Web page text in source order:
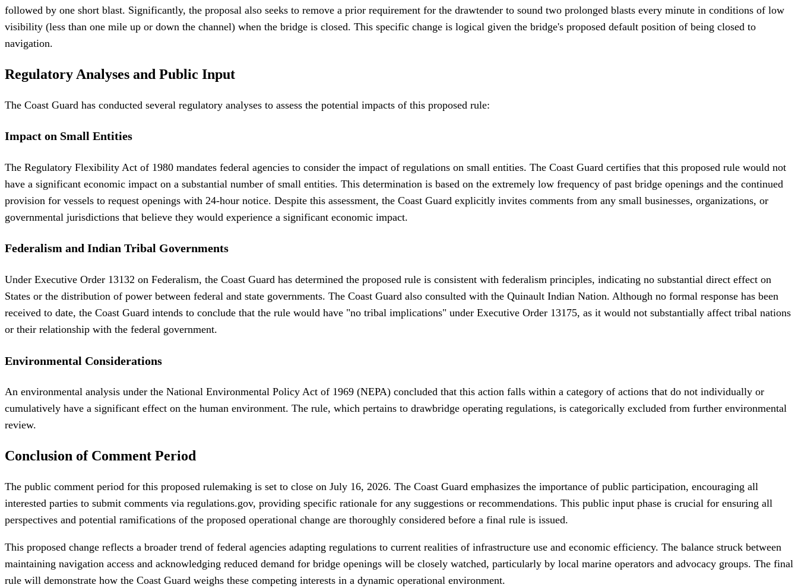
followed by one short blast. Significantly, the proposal also seeks to remove a prior requirement for the drawtender to sound two prolonged blasts every minute in conditions of low
visibility (less than one mile up or down the channel) when the bridge is closed. This specific change is logical given the bridge's proposed default position of being closed to
navigation.
Regulatory Analyses and Public Input
The Coast Guard has conducted several regulatory analyses to assess the potential impacts of this proposed rule:
Impact on Small Entities
The Regulatory Flexibility Act of 1980 mandates federal agencies to consider the impact of regulations on small entities. The Coast Guard certifies that this proposed rule would not
have a significant economic impact on a substantial number of small entities. This determination is based on the extremely low frequency of past bridge openings and the continued
provision for vessels to request openings with 24-hour notice. Despite this assessment, the Coast Guard explicitly invites comments from any small businesses, organizations, or
governmental jurisdictions that believe they would experience a significant economic impact.
Federalism and Indian Tribal Governments
Under Executive Order 13132 on Federalism, the Coast Guard has determined the proposed rule is consistent with federalism principles, indicating no substantial direct effect on
States or the distribution of power between federal and state governments. The Coast Guard also consulted with the Quinault Indian Nation. Although no formal response has been
received to date, the Coast Guard intends to conclude that the rule would have "no tribal implications" under Executive Order 13175, as it would not substantially affect tribal nations
or their relationship with the federal government.
Environmental Considerations
An environmental analysis under the National Environmental Policy Act of 1969 (NEPA) concluded that this action falls within a category of actions that do not individually or
cumulatively have a significant effect on the human environment. The rule, which pertains to drawbridge operating regulations, is categorically excluded from further environmental
review.
Conclusion of Comment Period
The public comment period for this proposed rulemaking is set to close on July 16, 2026. The Coast Guard emphasizes the importance of public participation, encouraging all
interested parties to submit comments via regulations.gov, providing specific rationale for any suggestions or recommendations. This public input phase is crucial for ensuring all
perspectives and potential ramifications of the proposed operational change are thoroughly considered before a final rule is issued.
This proposed change reflects a broader trend of federal agencies adapting regulations to current realities of infrastructure use and economic efficiency. The balance struck between
maintaining navigation access and acknowledging reduced demand for bridge openings will be closely watched, particularly by local marine operators and advocacy groups. The final
rule will demonstrate how the Coast Guard weighs these competing interests in a dynamic operational environment.